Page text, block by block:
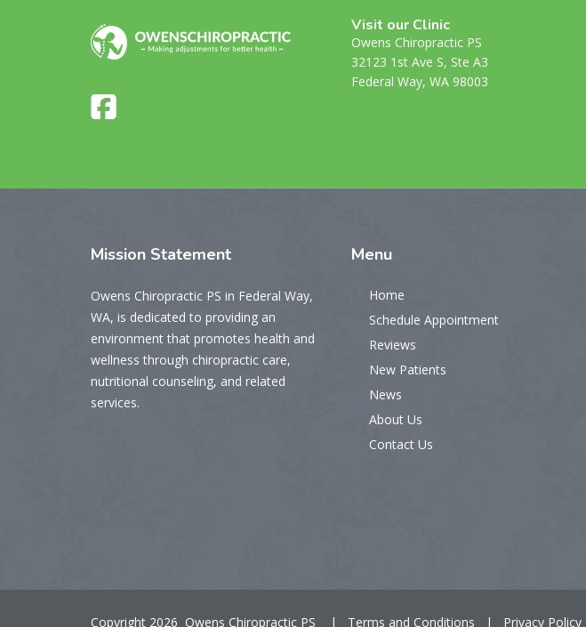
Visit our Clinic
Owens Chiropractic PS
32123 1st Ave S, Ste A3
Federal Way, WA 98003
Mission Statement
Owens Chiropractic PS in Federal Way,
WA, is dedicated to providing an
environment that promotes health and
wellness through chiropractic care,
nutritional counseling, and related
services.
Menu
Home
Schedule Appointment
Reviews
New Patients
News
About Us
Contact Us
Copyright 2026 Owens Chiropractic PS | Terms and Conditions | Privacy Policy